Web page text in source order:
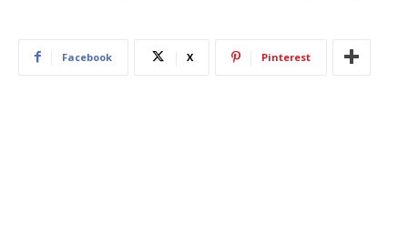
Facebook X Pinterest